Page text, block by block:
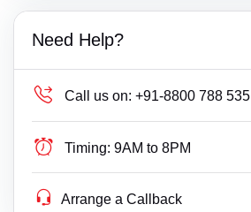
Need Help?
Call us on: +91-8800 788 535
Timing: 9AM to 8PM
Arrange a Callback